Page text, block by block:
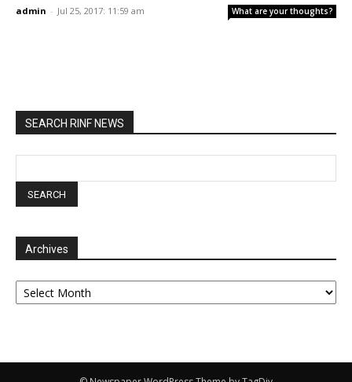
admin - Jul 25, 2017: 11:59 am What are your thoughts?
SEARCH RINF NEWS
Archives
Archives